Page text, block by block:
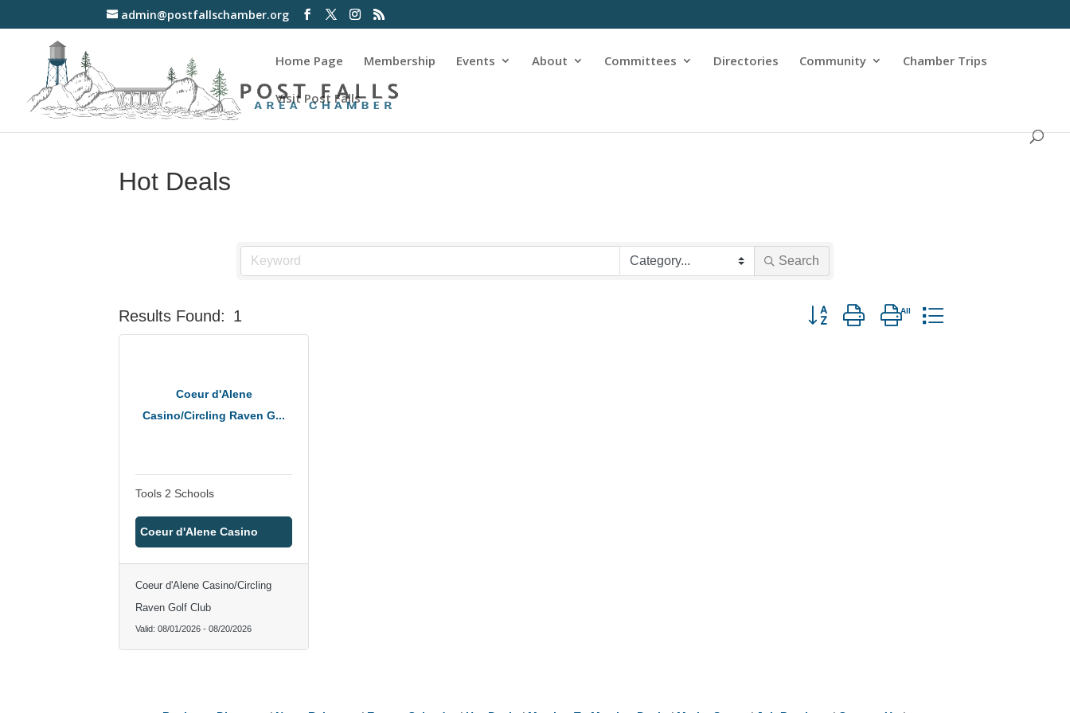
admin@postfallschamber.org
Home Page Membership Events About Committees Directories Community Chamber Trips
Visit Post Falls
Hot Deals
Search
Results Found: 1 Button group with nested dropdown
Coeur d'Alene
Casino/Circling Raven G...
Tools 2 Schools
Coeur d'Alene Casino
Coeur d'Alene Casino/Circling
Raven Golf Club
Valid:08/01/2026 - 08/20/2026